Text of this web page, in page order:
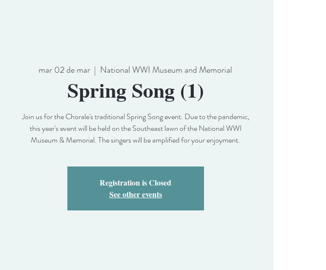
mar 02 de mar
  |
National WWI Museum and Memorial
Spring Song (1)
Join us for the Chorale's traditional Spring Song event. Due to the pandemic,
this year's event will be held on the Southeast lawn of the National WWI
Museum & Memorial. The singers will be amplified for your enjoyment.
Registration is Closed
See other events